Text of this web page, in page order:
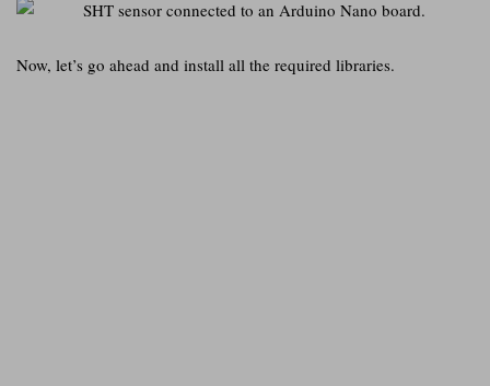
Now, let’s go ahead and install all the required libraries.